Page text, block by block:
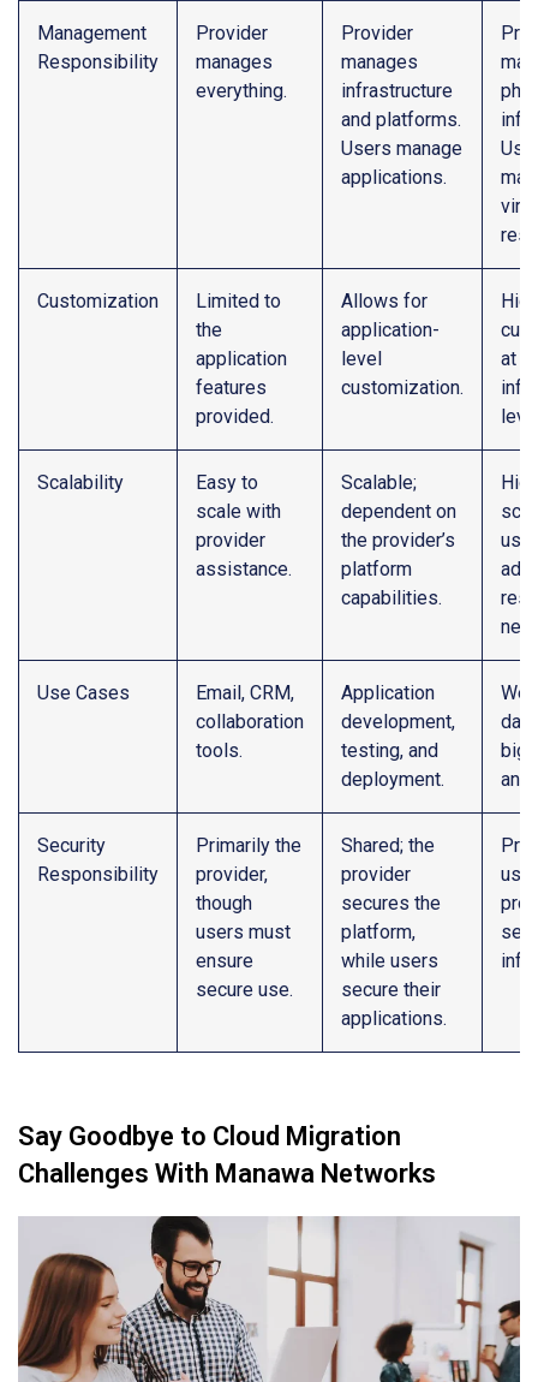
Management
Responsibility
Provider
manages
everything.
Provider
manages
infrastructure
and platforms.
Users manage
applications.
Customization
Limited to
the
application
features
provided.
Allows for
application-
level
customization.
at
Scalability
Easy to
scale with
provider
assistance.
Scalable;
dependent on
the provider’s
platform
capabilities.
Use Cases
Email, CRM,
collaboration
tools.
Application
development,
testing, and
deployment.
big
Security
Responsibility
Primarily the
provider,
though
users must
ensure
secure use.
Shared; the
provider
secures the
platform,
while users
secure their
applications.
Say Goodbye to Cloud Migration
Challenges With Manawa Networks